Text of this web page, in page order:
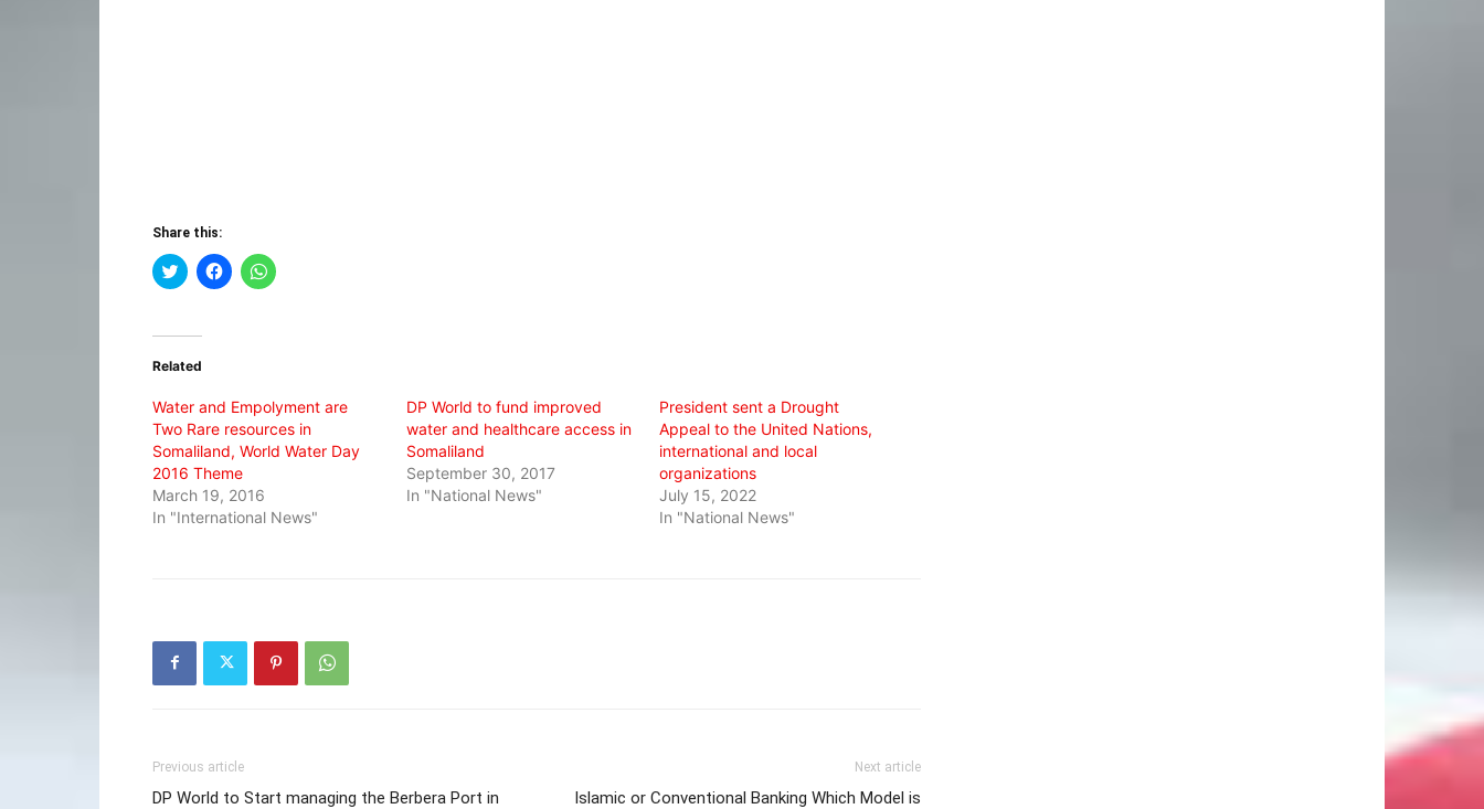
Share this:
Click
to
(Opens
new
Click
to
Click
to
Related
Water and Empolyment are
Two Rare resources in
Somaliland, World Water Day
2016 Theme
March 19, 2016
In "International News"
DP World to fund improved
water and healthcare access in
Somaliland
September 30, 2017
In "National News"
President sent a Drought
Appeal to the United Nations,
international and local
organizations
July 15, 2022
In "National News"
Previous article
DP World to Start managing the Berbera Port in
Next article
Islamic or Conventional Banking Which Model is